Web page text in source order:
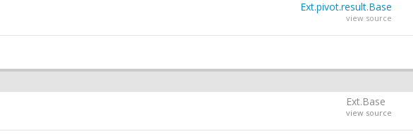
Ext.pivot.result.Base
view source
Ext.Base
view source